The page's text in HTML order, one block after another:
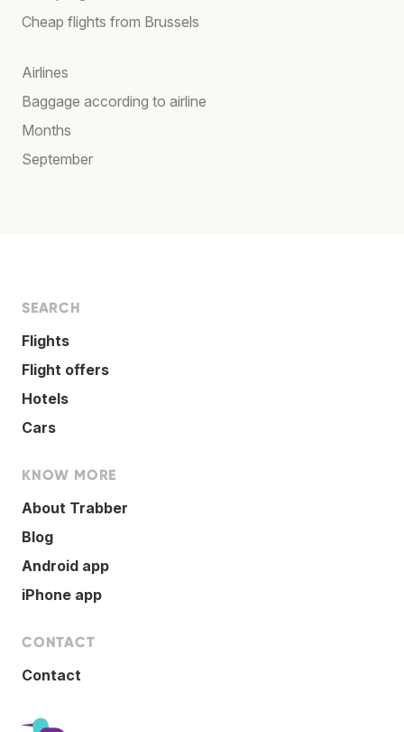
Cheap flights from Brussels
Airlines
Baggage according to airline
Months
September
SEARCH
Flights
Flight offers
Hotels
Cars
KNOW MORE
About Trabber
Blog
Android app
iPhone app
CONTACT
Contact